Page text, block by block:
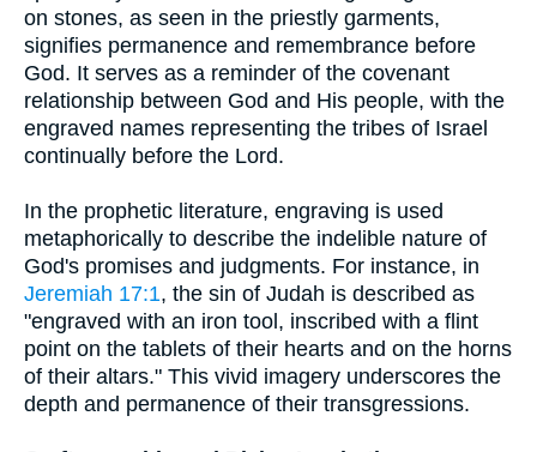
on stones, as seen in the priestly garments,
signifies permanence and remembrance before
God. It serves as a reminder of the covenant
relationship between God and His people, with the
engraved names representing the tribes of Israel
continually before the Lord.
In the prophetic literature, engraving is used
metaphorically to describe the indelible nature of
God's promises and judgments. For instance, in
Jeremiah 17:1, the sin of Judah is described as
"engraved with an iron tool, inscribed with a flint
point on the tablets of their hearts and on the horns
of their altars." This vivid imagery underscores the
depth and permanence of their transgressions.